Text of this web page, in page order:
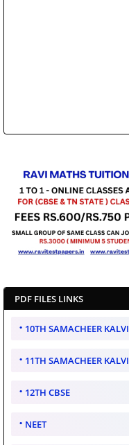
PDF FILES LINKS
10TH SAMACHEER KALVI
11TH SAMACHEER KALVI
12TH CBSE
NEET